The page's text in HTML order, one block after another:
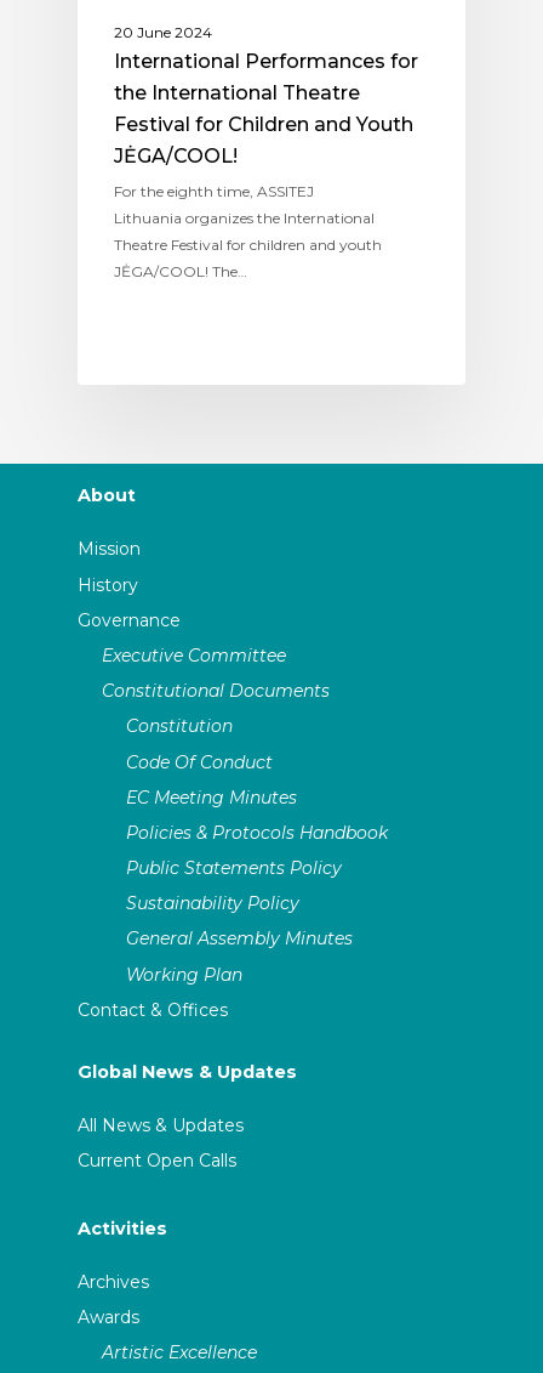
20 June 2024
International Performances for
the International Theatre
Festival for Children and Youth
JĖGA/COOL!
For the eighth time, ASSITEJ
Lithuania organizes the International
Theatre Festival for children and youth
JĖGA/COOL! The…
About
Mission
History
Governance
Executive Committee
Constitutional Documents
Constitution
Code Of Conduct
EC Meeting Minutes
Policies & Protocols Handbook
Public Statements Policy
Sustainability Policy
General Assembly Minutes
Working Plan
Contact & Offices
Global News & Updates
All News & Updates
Current Open Calls
Activities
Archives
Awards
Artistic Excellence